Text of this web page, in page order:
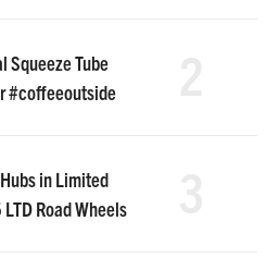
Squeeze Tube
#coffeeoutside
in Limited
Road Wheels